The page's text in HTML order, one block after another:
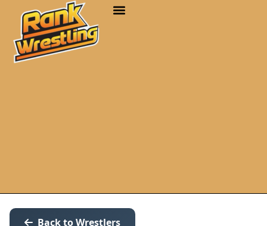
Back to Wrestlers